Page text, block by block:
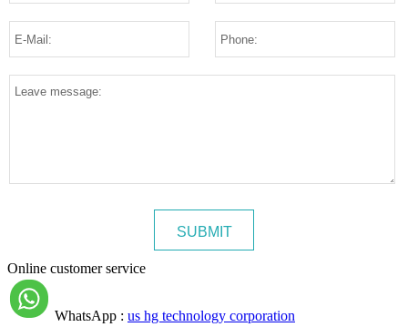
Online customer service
WhatsApp : us hg technology corporation